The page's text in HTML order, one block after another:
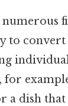
to convert
for
a dish